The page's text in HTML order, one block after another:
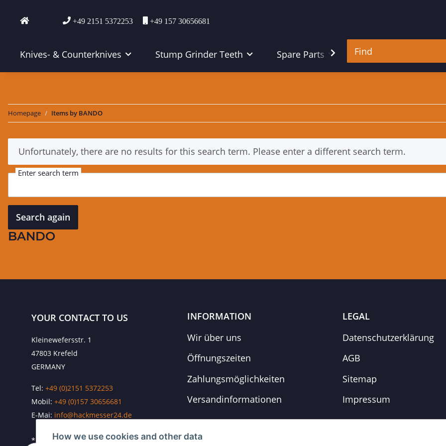
+49 2151 5372253 +49 157 30656681
Knives- & Counterknives Stump Grinder Teeth Spare Parts Tools
Homepage Items by BANDO
xUnfortunately, there are no results for this search term. Please enter a different search term.
Enter search term
Search again
BANDO
YOUR CONTACT TO US
Kleinewefersstr. 1
47803 Krefeld
GERMANY
Tel: +49 (0)2151 5372253
Mobil: +49 (0)157 30656681
E-Mai: info@hackmesser24.de
INFORMATION
Wir über uns
Öffnungszeiten
Zahlungsmöglichkeiten
Versandinformationen
LEGAL
Datenschutzerklärung
AGB
Sitemap
Impressum
* All prices exclusive legalVAT, plusshipping fees
How we use cookies and other data